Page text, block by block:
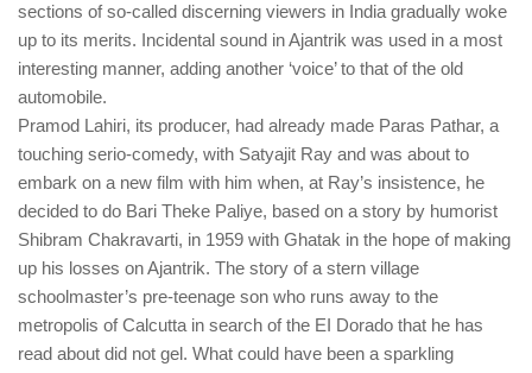
sections of so-called discerning viewers in India gradually woke
up to its merits. Incidental sound in Ajantrik was used in a most
interesting manner, adding another ‘voice’ to that of the old
automobile.
Pramod Lahiri, its producer, had already made Paras Pathar, a
touching serio-comedy, with Satyajit Ray and was about to
embark on a new film with him when, at Ray’s insistence, he
decided to do Bari Theke Paliye, based on a story by humorist
Shibram Chakravarti, in 1959 with Ghatak in the hope of making
up his losses on Ajantrik. The story of a stern village
schoolmaster’s pre-teenage son who runs away to the
metropolis of Calcutta in search of the EI Dorado that he has
read about did not gel. What could have been a sparkling